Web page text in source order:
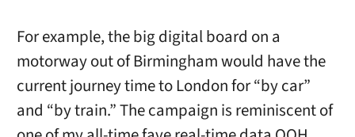
For example, the big digital board on a
motorway out of Birmingham would have the
current journey time to London for “by car”
and “by train.” The campaign is reminiscent of